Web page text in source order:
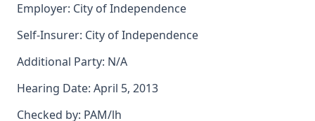
Employer: City of Independence
Self-Insurer: City of Independence
Additional Party: N/A
Hearing Date: April 5, 2013
Checked by: PAM/lh